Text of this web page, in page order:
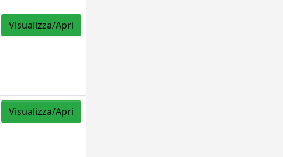
Visualizza/Apri
Visualizza/Apri